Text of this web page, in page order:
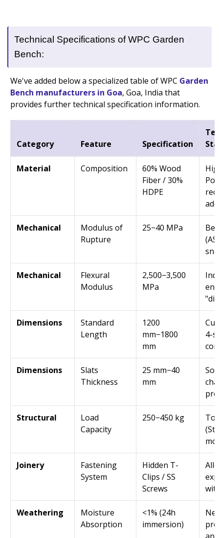
Technical Specifications of WPC Garden
Bench:
We've added below a specialized table of WPC Garden
Bench manufacturers in Goa, Goa, India that
provides further technical specification information.
Category Feature Specification
Material Composition
60% Wood
Fiber / 30%
HDPE
Mechanical
Modulus of
Rupture
25−40 MPa
Mechanical
Flexural
Modulus
2,500−3,500
MPa
Dimensions
Standard
Length
1200
mm−1800
mm
4-
Dimensions
Slats
Thickness
25 mm−40
mm
Structural
Load
Capacity
250−450 kg
Joinery
Fastening
System
Hidden T-
Clips / SS
Screws
Weathering
Moisture
Absorption
<1% (24h
immersion)